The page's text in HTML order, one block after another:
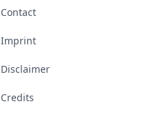
Contact
Imprint
Disclaimer
Credits